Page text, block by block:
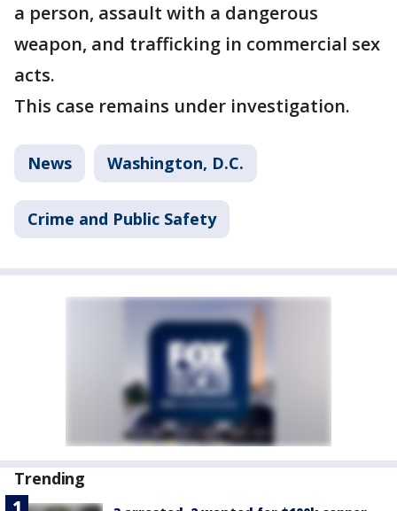
a person, assault with a dangerous
weapon, and trafficking in commercial sex
acts.
This case remains under investigation.
News Washington, D.C.
Crime and Public Safety
Trending